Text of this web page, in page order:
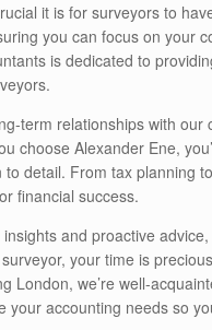
it is for surveyors to
you can focus on your
is dedicated to
term relationships with our
choose Alexander Ene,
detail. From tax planning
financial success.
and proactive
your time is
London, we’re well-
your accounting needs so